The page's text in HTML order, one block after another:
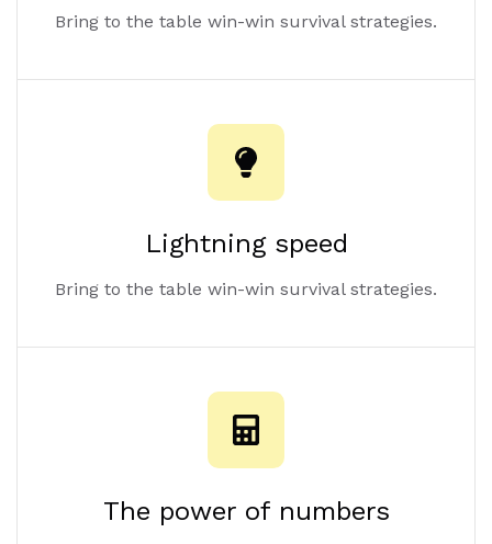
Bring to the table win-win survival strategies.
Lightning speed
Bring to the table win-win survival strategies.
The power of numbers